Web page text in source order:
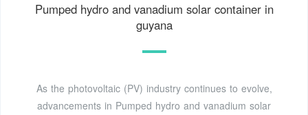
Pumped hydro and vanadium solar container in
guyana
As the photovoltaic (PV) industry continues to evolve,
advancements in Pumped hydro and vanadium solar